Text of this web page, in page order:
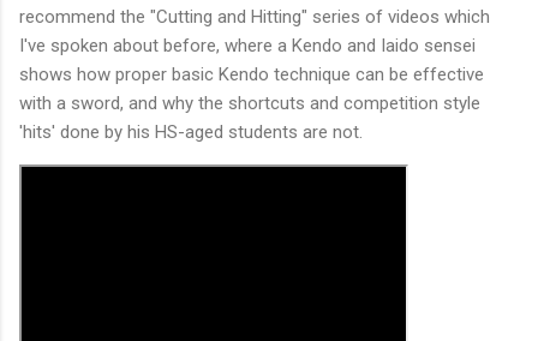
recommend the "Cutting and Hitting" series of videos which
I've spoken about before, where a Kendo and Iaido sensei
shows how proper basic Kendo technique can be effective
with a sword, and why the shortcuts and competition style
'hits' done by his HS-aged students are not.